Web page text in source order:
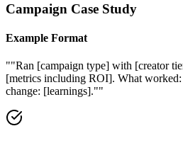
Campaign Case Study
Example Format
""Ran [campaign type] with [creator
[metrics including ROI]. What
change: [learnings].""